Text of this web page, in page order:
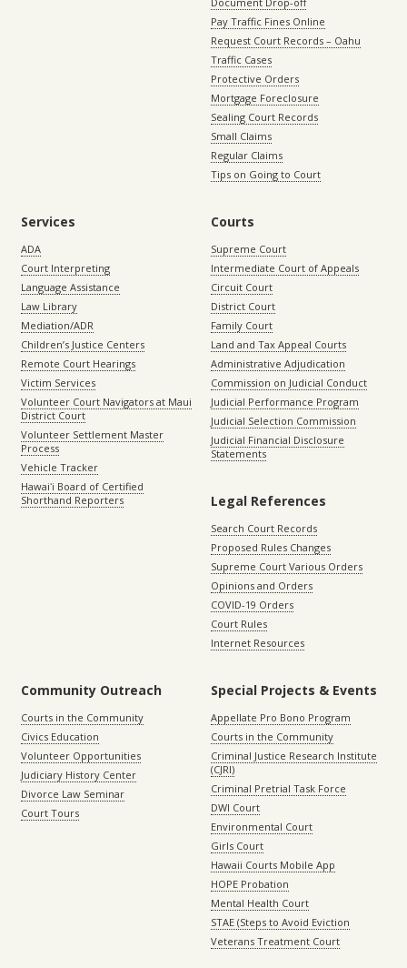
Pay Traffic Fines Online
Request Court Records – Oahu
Traffic Cases
Protective Orders
Mortgage Foreclosure
Sealing Court Records
Small Claims
Regular Claims
Tips on Going to Court
Services
ADA
Court Interpreting
Language Assistance
Law Library
Mediation/ADR
Children’s Justice Centers
Remote Court Hearings
Victim Services
Volunteer Court Navigators at Maui
District Court
Volunteer Settlement Master
Process
Vehicle Tracker
Hawaiʻi Board of Certified
Shorthand Reporters
Courts
Supreme Court
Intermediate Court of Appeals
Circuit Court
District Court
Family Court
Land and Tax Appeal Courts
Administrative Adjudication
Commission on Judicial Conduct
Judicial Performance Program
Judicial Selection Commission
Judicial Financial Disclosure
Statements
Legal References
Search Court Records
Proposed Rules Changes
Supreme Court Various Orders
Opinions and Orders
COVID-19 Orders
Court Rules
Internet Resources
Community Outreach
Courts in the Community
Civics Education
Volunteer Opportunities
Judiciary History Center
Divorce Law Seminar
Court Tours
Special Projects & Events
Appellate Pro Bono Program
Courts in the Community
Criminal Justice Research Institute
(CJRI)
Criminal Pretrial Task Force
DWI Court
Environmental Court
Girls Court
Hawaii Courts Mobile App
HOPE Probation
Mental Health Court
STAE (Steps to Avoid Eviction
Veterans Treatment Court